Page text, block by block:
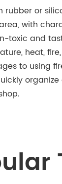
rubber or
with
toxic and
heat,
to using